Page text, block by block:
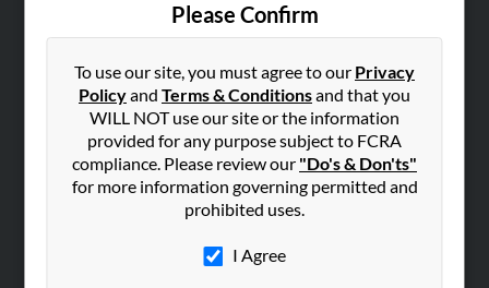
Please Confirm
To use our site, you must agree to our Privacy
Policyand Terms & Conditionsand that you
WILL NOT use our site or the information
provided for any purpose subject to FCRA
compliance. Please review our "Do's & Don'ts"
for more information governing permitted and
prohibited uses.
I Agree
Contact Us
SEARCH TOOLS
People Search